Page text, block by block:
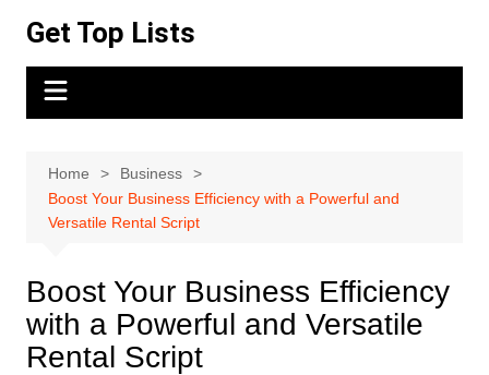
content
Get Top Lists
Home
Business
Boost Your Business Efficiency with a Powerful and
Versatile Rental Script
Boost Your Business Efficiency
with a Powerful and Versatile
Rental Script